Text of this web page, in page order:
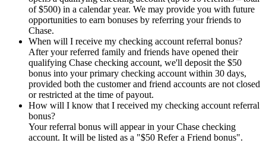
of $500) in a calendar year. We may provide you with future
opportunities to earn bonuses by referring your friends to
Chase.
When will I receive my checking account referral bonus?
After your referred family and friends have opened their
qualifying Chase checking account, we'll deposit the $50
bonus into your primary checking account within 30 days,
provided both the customer and friend accounts are not closed
or restricted at the time of payout.
How will I know that I received my checking account referral
bonus?
Your referral bonus will appear in your Chase checking
account. It will be listed as a "$50 Refer a Friend bonus".